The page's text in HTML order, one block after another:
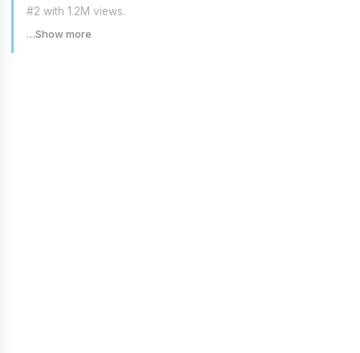
#2 with 1.2M views.
…Show more